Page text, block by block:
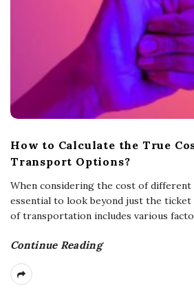
How to Calculate the True
Transport Options?
When considering the cost of
essential to look beyond just the
of transportation includes various
Continue Reading